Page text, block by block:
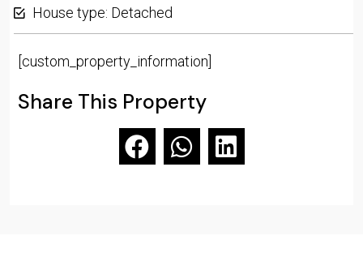
House type: Detached
[custom_property_information]
Share This Property